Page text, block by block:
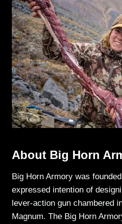
About Big Horn
Big Horn Armory was
expressed intention of
lever-action gun chambered
Magnum. The Big Horn